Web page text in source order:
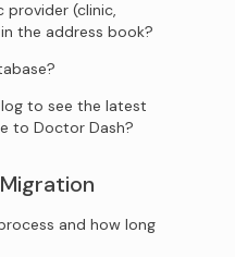
provider (clinic,
the address book?
to see the latest
to Doctor Dash?
and how long